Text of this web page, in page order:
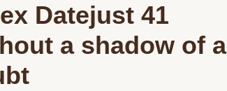
Datejust 41
a shadow of a